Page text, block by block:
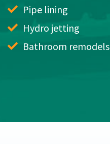
Pipe lining
Hydro jetting
Bathroom remodels